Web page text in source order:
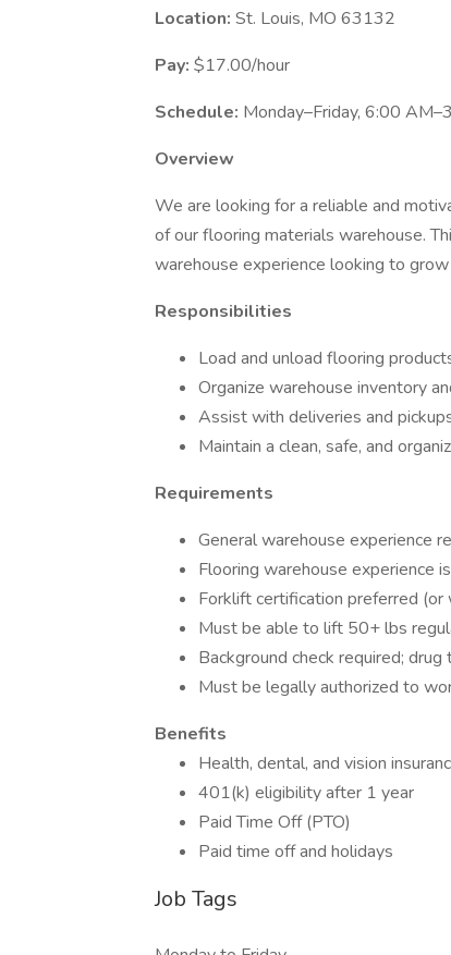
Location: St. Louis, MO 63132
Pay: $17.00/hour
Schedule: Monday–Friday, 6:00
Overview
We are looking for a reliable and
of our flooring materials warehouse.
warehouse experience looking to
Responsibilities
Load and unload flooring
Organize warehouse inventory
Assist with deliveries and
Maintain a clean, safe, and
Requirements
General warehouse experience
Flooring warehouse experience
Forklift certification preferred
Must be able to lift 50+ lbs
Background check required;
Must be legally authorized to
Benefits
Health, dental, and vision
401(k) eligibility after 1 year
Paid Time Off (PTO)
Paid time off and holidays
Job Tags